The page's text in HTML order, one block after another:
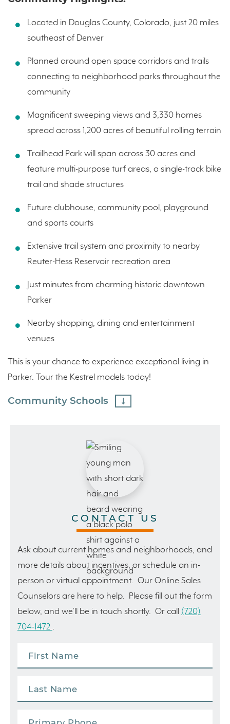
Located in Douglas County, Colorado, just 20 miles
southeast of Denver
Planned around open space corridors and trails
connecting to neighborhood parks throughout the
community
Magnificent sweeping views and 3,330 homes
spread across 1,200 acres of beautiful rolling terrain
Trailhead Park will span across 30 acres and
feature multi-purpose turf areas, a single-track bike
trail and shade structures
Future clubhouse, community pool, playground
and sports courts
Extensive trail system and proximity to nearby
Reuter-Hess Reservoir recreation area
Just minutes from charming historic downtown
Parker
Nearby shopping, dining and entertainment
venues
This is your chance to experience exceptional living in
Parker. Tour the Kestrel models today!
Community Schools
CONTACT US
Ask about current homes and neighborhoods, and
more details about incentives, or schedule an in-
person or virtual appointment. Our Online Sales
Counselors are here to help. Please fill out the form
below, and we’ll be in touch shortly. Or call (720)
704-1472 .